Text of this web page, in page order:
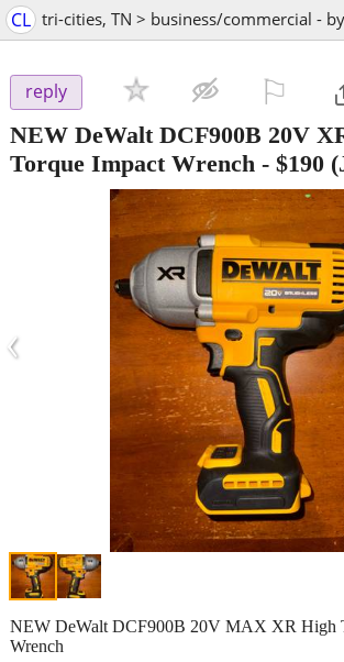
CL tri-cities, TN > business/commercial -
reply
NEW DeWalt DCF900B 20V
Torque Impact Wrench - $190
‹
NEW DeWalt DCF900B 20V MAX XR High
Wrench